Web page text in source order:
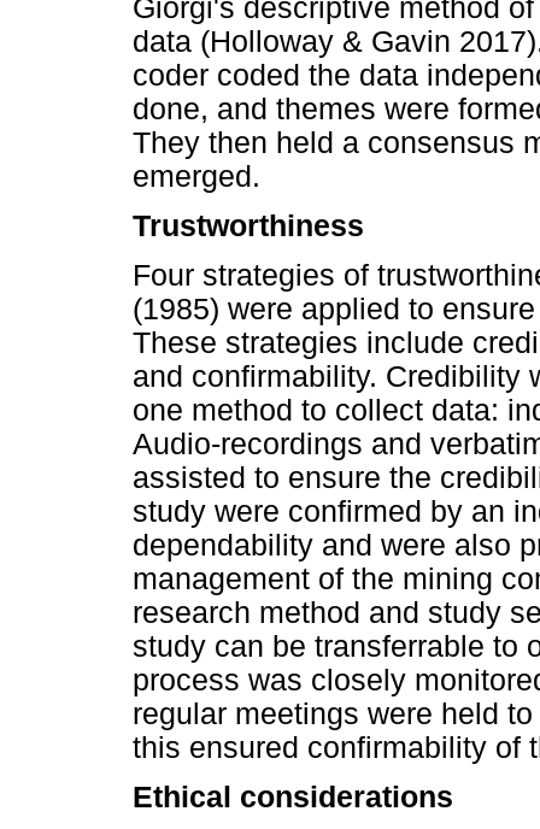
Giorgi's descriptive method
data (Holloway & Gavin
coder coded the data
done, and themes were
They then held a consensus
emerged.
Trustworthiness
Four strategies of
(1985) were applied to
These strategies include
and confirmability. Credibility
one method to collect data:
Audio-recordings and
assisted to ensure the
study were confirmed by an
dependability and were also
management of the mining
research method and study
study can be transferrable to
process was closely
regular meetings were held
this ensured confirmability of
Ethical considerations